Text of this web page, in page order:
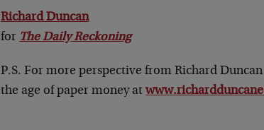
Richard Duncan
for The Daily Reckoning
P.S. For more perspective from Richard
the age of paper money at